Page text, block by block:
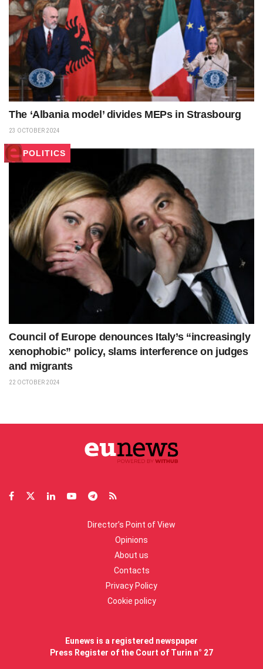
The ‘Albania model’ divides MEPs in Strasbourg
23 OCTOBER 2024
POLITICS
Council of Europe denounces Italy’s “increasingly
xenophobic” policy, slams interference on judges
and migrants
22 OCTOBER 2024
Director’s Point of View
Opinions
About us
Contacts
Privacy Policy
Cookie policy
Eunews is a registered newspaper
Press Register of the Court of Turin n° 27